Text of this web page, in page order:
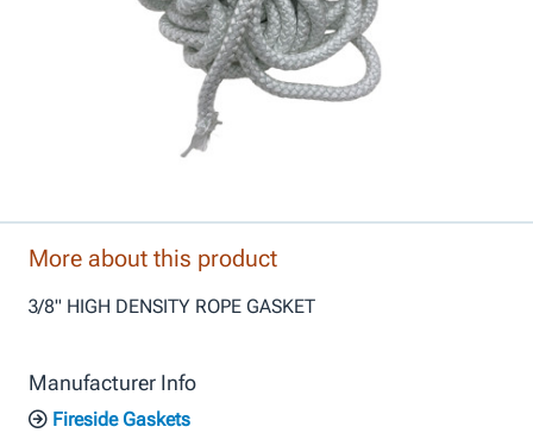
More about this product
3/8" HIGH DENSITY ROPE GASKET
Manufacturer Info
Fireside Gaskets